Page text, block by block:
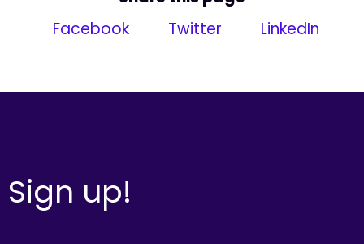
Facebook
Twitter LinkedIn
Sign up!